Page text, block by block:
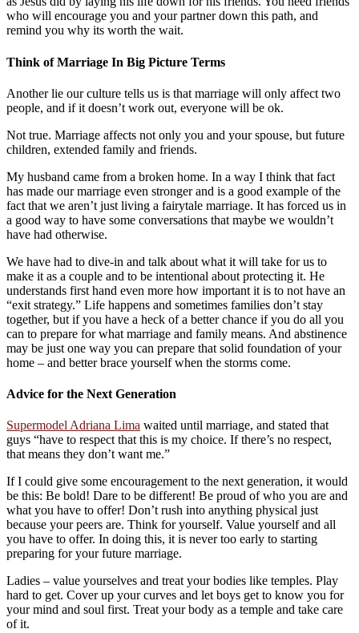
who will encourage you and your partner down this path, and
remind you why its worth the wait.
Think of Marriage In Big Picture Terms
Another lie our culture tells us is that marriage will only affect two
people, and if it doesn’t work out, everyone will be ok.
Not true. Marriage affects not only you and your spouse, but future
children, extended family and friends.
My husband came from a broken home. In a way I think that fact
has made our marriage even stronger and is a good example of the
fact that we aren’t just living a fairytale marriage. It has forced us in
a good way to have some conversations that maybe we wouldn’t
have had otherwise.
We have had to dive-in and talk about what it will take for us to
make it as a couple and to be intentional about protecting it. He
understands first hand even more how important it is to not have an
“exit strategy.” Life happens and sometimes families don’t stay
together, but if you have a heck of a better chance if you do all you
can to prepare for what marriage and family means. And abstinence
may be just one way you can prepare that solid foundation of your
home – and better brace yourself when the storms come.
Advice for the Next Generation
Supermodel Adriana Lima waited until marriage, and stated that
guys “have to respect that this is my choice. If there’s no respect,
that means they don’t want me.”
If I could give some encouragement to the next generation, it would
be this: Be bold! Dare to be different! Be proud of who you are and
what you have to offer! Don’t rush into anything physical just
because your peers are. Think for yourself. Value yourself and all
you have to offer. In doing this, it is never too early to starting
preparing for your future marriage.
Ladies – value yourselves and treat your bodies like temples. Play
hard to get. Cover up your curves and let boys get to know you for
your mind and soul first. Treat your body as a temple and take care
of it.